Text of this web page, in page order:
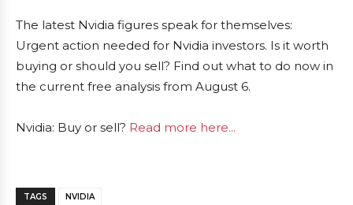
The latest Nvidia figures speak for themselves:
Urgent action needed for Nvidia investors. Is it worth
buying or should you sell? Find out what to do now in
the current free analysis from August 6.
Nvidia: Buy or sell? Read more here...
TAGS NVIDIA